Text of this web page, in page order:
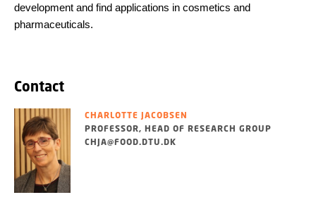
development and find applications in cosmetics and
pharmaceuticals.
Contact
CHARLOTTE JACOBSEN
PROFESSOR, HEAD OF RESEARCH GROUP
CHJA@FOOD.DTU.DK